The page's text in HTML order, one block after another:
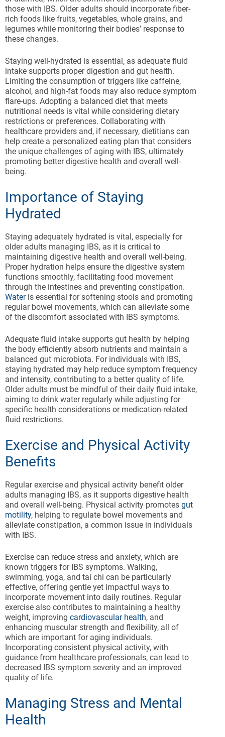
those with IBS. Older adults should incorporate fiber-
rich foods like fruits, vegetables, whole grains, and
legumes while monitoring their bodies’ response to
these changes.
Staying well-hydrated is essential, as adequate fluid
intake supports proper digestion and gut health.
Limiting the consumption of triggers like caffeine,
alcohol, and high-fat foods may also reduce symptom
flare-ups. Adopting a balanced diet that meets
nutritional needs is vital while considering dietary
restrictions or preferences. Collaborating with
healthcare providers and, if necessary, dietitians can
help create a personalized eating plan that considers
the unique challenges of aging with IBS, ultimately
promoting better digestive health and overall well-
being.
Importance of Staying
Hydrated
Staying adequately hydrated is vital, especially for
older adults managing IBS, as it is critical to
maintaining digestive health and overall well-being.
Proper hydration helps ensure the digestive system
functions smoothly, facilitating food movement
through the intestines and preventing constipation.
Wateris essential for softening stools and promoting
regular bowel movements, which can alleviate some
of the discomfort associated with IBS symptoms.
Adequate fluid intake supports gut health by helping
the body efficiently absorb nutrients and maintain a
balanced gut microbiota. For individuals with IBS,
staying hydrated may help reduce symptom frequency
and intensity, contributing to a better quality of life.
Older adults must be mindful of their daily fluid intake,
aiming to drink water regularly while adjusting for
specific health considerations or medication-related
fluid restrictions.
Exercise and Physical Activity
Benefits
Regular exercise and physical activity benefit older
adults managing IBS, as it supports digestive health
and overall well-being. Physical activity promotes gut
motility, helping to regulate bowel movements and
alleviate constipation, a common issue in individuals
with IBS.
Exercise can reduce stress and anxiety, which are
known triggers for IBS symptoms. Walking,
swimming, yoga, and tai chi can be particularly
effective, offering gentle yet impactful ways to
incorporate movement into daily routines. Regular
exercise also contributes to maintaining a healthy
weight, improving cardiovascular health, and
enhancing muscular strength and flexibility, all of
which are important for aging individuals.
Incorporating consistent physical activity, with
guidance from healthcare professionals, can lead to
decreased IBS symptom severity and an improved
quality of life.
Managing Stress and Mental
Health